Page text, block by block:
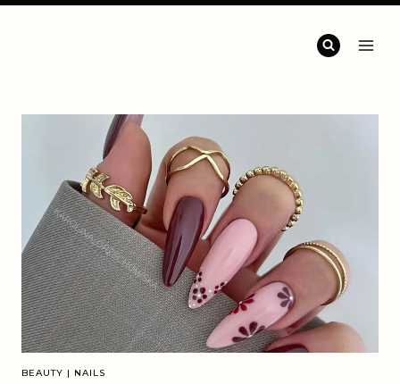
BEAUTY | NAILS